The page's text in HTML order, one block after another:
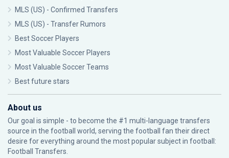
MLS (US) - Confirmed Transfers
MLS (US) - Transfer Rumors
Best Soccer Players
Most Valuable Soccer Players
Most Valuable Soccer Teams
Best future stars
About us
Our goal is simple - to become the #1 multi-language transfers
source in the football world, serving the football fan their direct
desire for everything around the most popular subject in football:
Football Transfers.